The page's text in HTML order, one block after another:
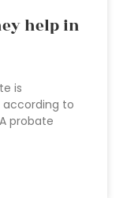
help in
is
according to
probate